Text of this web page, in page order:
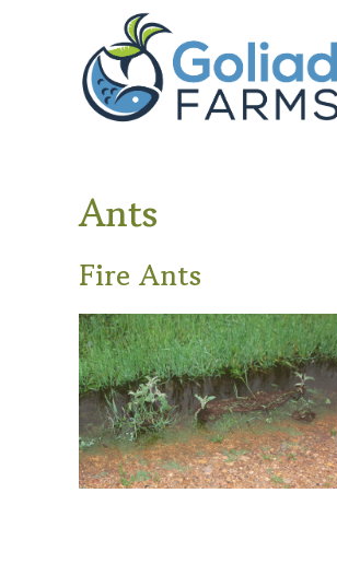
navigation
Goliad
Farms
Ants
Fire Ants